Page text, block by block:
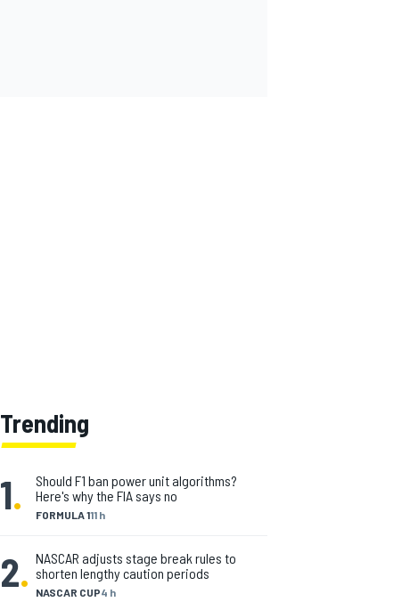
Trending
1. FORMULA 111 h
Should F1 ban power unit algorithms?
Here's why the FIA says no
2. NASCAR CUP4 h
NASCAR adjusts stage break rules to
shorten lengthy caution periods